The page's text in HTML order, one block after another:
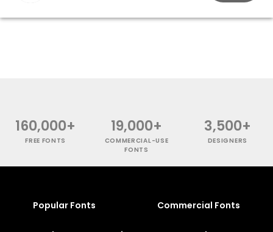
160,000+
FREE FONTS
19,000+
COMMERCIAL-USE
FONTS
3,500+
DESIGNERS
Popular Fonts Commercial Fonts